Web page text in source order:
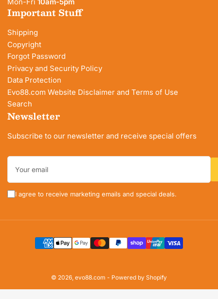
Important Stuff
Shipping
Copyright
Forgot Password
Privacy and Security Policy
Data Protection
Evo88.com Website Disclaimer and Terms of Use
Search
Newsletter
Subscribe to our newsletter and receive special offers
Your
email
I agree to receive marketing emails and special deals.
Payment
methods
© 2026, evo88.com - Powered by Shopify